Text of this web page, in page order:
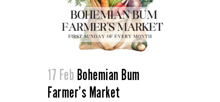
17 Feb Bohemian Bum
Farmer’s Market